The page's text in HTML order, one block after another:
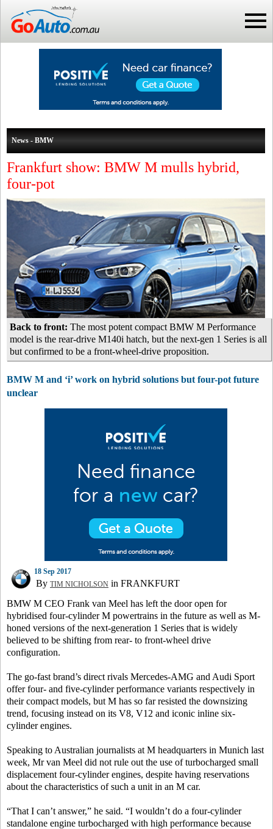
News - BMW
Frankfurt show: BMW M mulls hybrid,
four-pot
Back to front: The most potent compact BMW M Performance
model is the rear-drive M140i hatch, but the next-gen 1 Series is all
but confirmed to be a front-wheel-drive proposition.
BMW M and ‘i’ work on hybrid solutions but four-pot future
unclear
18 Sep 2017
By TIM NICHOLSON in FRANKFURT
BMW M CEO Frank van Meel has left the door open for
hybridised four-cylinder M powertrains in the future as well as M-
honed versions of the next-generation 1 Series that is widely
believed to be shifting from rear- to front-wheel drive
configuration.
The go-fast brand’s direct rivals Mercedes-AMG and Audi Sport
offer four- and five-cylinder performance variants respectively in
their compact models, but M has so far resisted the downsizing
trend, focusing instead on its V8, V12 and iconic inline six-
cylinder engines.
Speaking to Australian journalists at M headquarters in Munich last
week, Mr van Meel did not rule out the use of turbocharged small
displacement four-cylinder engines, despite having reservations
about the characteristics of such a unit in an M car.
“That I can’t answer,” he said. “I wouldn’t do a four-cylinder
standalone engine turbocharged with high performance because